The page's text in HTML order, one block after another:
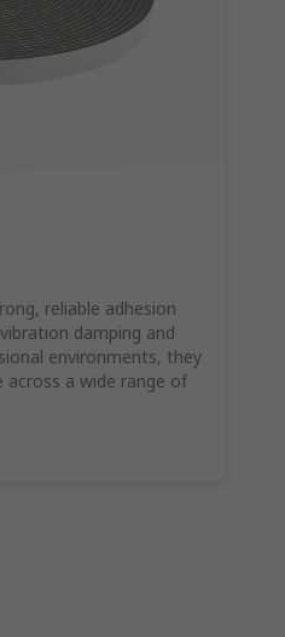
reliable adhesion
damping and
environments, they
a wide range of